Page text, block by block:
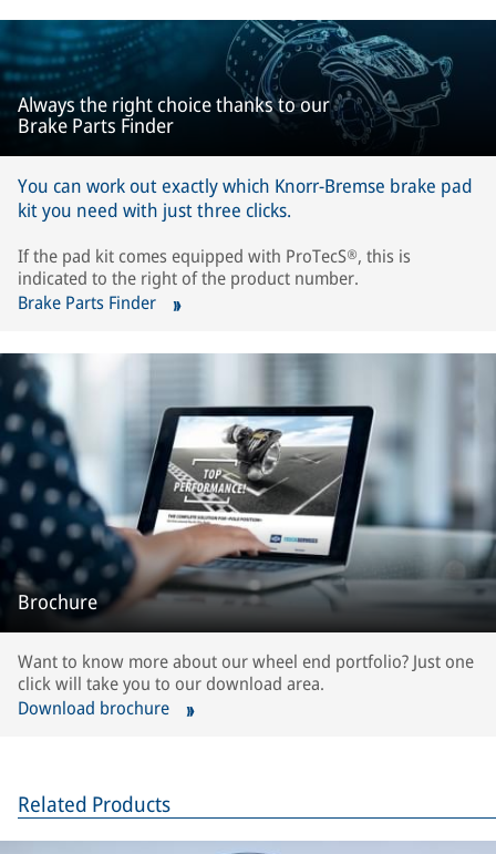
Always the right choice thanks to our
Brake Parts Finder
You can work out exactly which Knorr-Bremse brake pad
kit you need with just three clicks.
If the pad kit comes equipped with ProTecS®, this is
indicated to the right of the product number.
Brake Parts Finder
Brochure
Want to know more about our wheel end portfolio? Just one
click will take you to our download area.
Download brochure
Related Products